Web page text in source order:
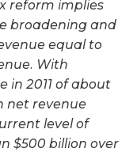
reform implies
broadening and
equal to
With
in 2011 of about
net revenue
level of
$500 billion over